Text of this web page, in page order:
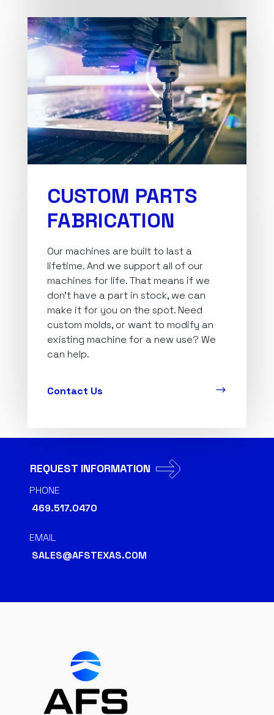
CUSTOM PARTS
FABRICATION
Our machines are built to last a
lifetime. And we support all of our
machines for life. That means if we
don’t have a part in stock, we can
make it for you on the spot. Need
custom molds, or want to modify an
existing machine for a new use? We
can help.
Contact Us $
REQUEST INFORMATION
PHONE
469.517.0470
EMAIL
SALES@AFSTEXAS.COM